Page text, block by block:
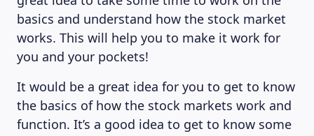
basics and understand how the stock market
works. This will help you to make it work for
you and your pockets!
It would be a great idea for you to get to know
the basics of how the stock markets work and
function. It’s a good idea to get to know some